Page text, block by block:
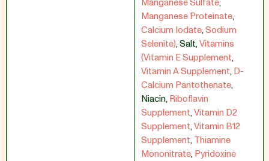
Manganese Sulfate,
Manganese Proteinate,
Calcium Iodate,Sodium
Selenite),Salt,Vitamins
(Vitamin E Supplement,
Vitamin A Supplement,D-
Calcium Pantothenate,
Niacin,Riboflavin
Supplement,Vitamin D2
Supplement,Vitamin B12
Supplement,Thiamine
Mononitrate,Pyridoxine